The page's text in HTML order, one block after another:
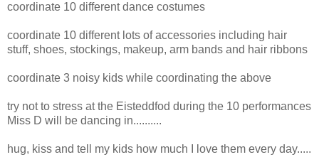
coordinate 10 different dance costumes
coordinate 10 different lots of accessories including hair
stuff, shoes, stockings, makeup, arm bands and hair ribbons
coordinate 3 noisy kids while coordinating the above
try not to stress at the Eisteddfod during the 10 performances
Miss D will be dancing in..........
hug, kiss and tell my kids how much I love them every day.....